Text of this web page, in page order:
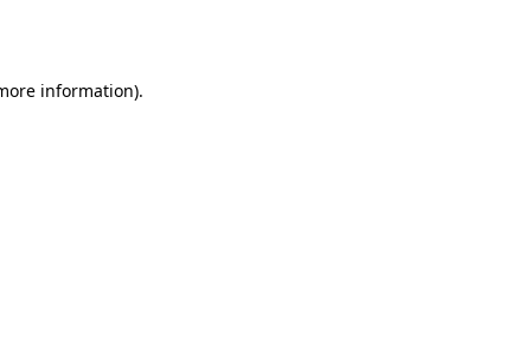
information).